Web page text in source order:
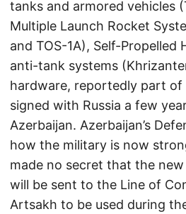
tanks and armored vehicles
Multiple Launch Rocket
and TOS-1A), Self-Propelled
anti-tank systems
hardware, reportedly part
signed with Russia a few
Azerbaijan. Azerbaijan’s
how the military is now
made no secret that the
will be sent to the Line of
Artsakh to be used during